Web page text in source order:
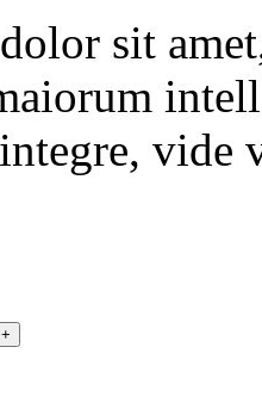
sit
vide